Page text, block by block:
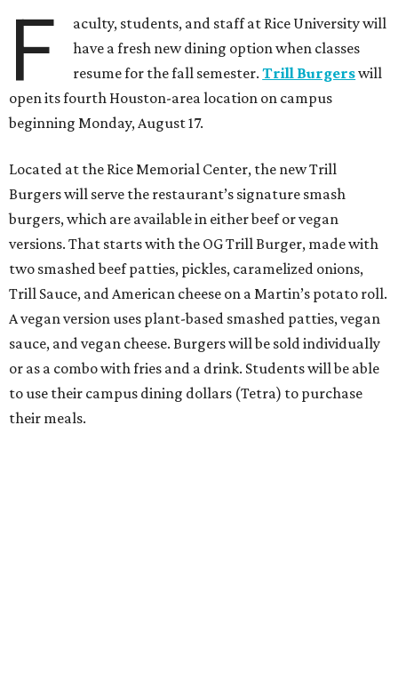
F
aculty, students, and staff at Rice University will
have a fresh new dining option when classes
resume for the fall semester.Trill Burgerswill
open its fourth Houston-area location on campus
beginning Monday, August 17.
Located at the Rice Memorial Center, the new Trill
Burgers will serve the restaurant’s signature smash
burgers, which are available in either beef or vegan
versions. That starts with the OG Trill Burger, made with
two smashed beef patties, pickles, caramelized onions,
Trill Sauce, and American cheese on a Martin’s potato roll.
A vegan version uses plant-based smashed patties, vegan
sauce, and vegan cheese. Burgers will be sold individually
or as a combo with fries and a drink. Students will be able
to use their campus dining dollars (Tetra) to purchase
their meals.